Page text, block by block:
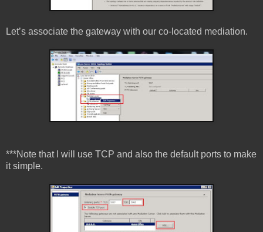
Let’s associate the gateway with our co-located mediation.
***Note that I will use TCP and also the default ports to make
it simple.